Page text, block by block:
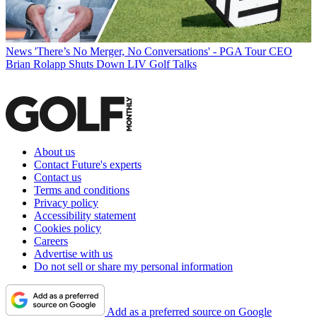
News 'There’s No Merger, No Conversations' - PGA Tour CEO
Brian Rolapp Shuts Down LIV Golf Talks
About us
Contact Future's experts
Contact us
Terms and conditions
Privacy policy
Accessibility statement
Cookies policy
Careers
Advertise with us
Do not sell or share my personal information
Add as a preferred source on Google